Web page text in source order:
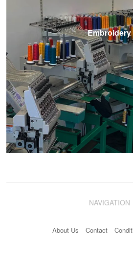
Embroidery
NAVIGATION
About Us Contact